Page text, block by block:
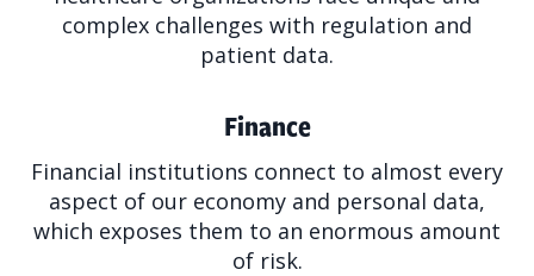
complex challenges with regulation and
patient data.
Finance
Financial institutions connect to almost every
aspect of our economy and personal data,
which exposes them to an enormous amount
of risk.